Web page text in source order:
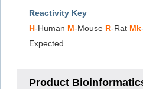
Reactivity Key
H-Human M-Mouse R-Rat Mk
Expected
Product